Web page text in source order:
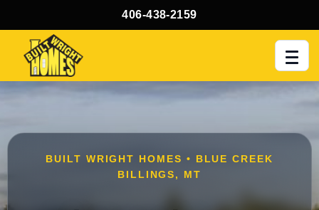
406-438-2159
BUILT WRIGHT HOMES • BLUE CREEK
BILLINGS, MT